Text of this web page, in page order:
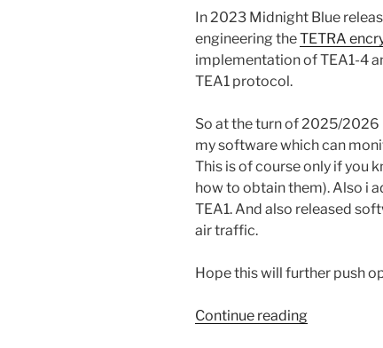
In 2023 Midnight Blue
engineering theTETRA
implementation of TEA1-4
TEA1 protocol.
So at the turn of 2025/2026
my software which can
This is of course only if you
how to obtain them). Also i
TEA1. And also released
air traffic.
Hope this will further push
Continue reading“Listening